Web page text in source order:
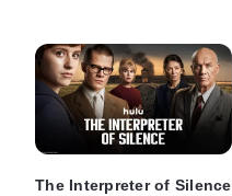
The Interpreter of Silence